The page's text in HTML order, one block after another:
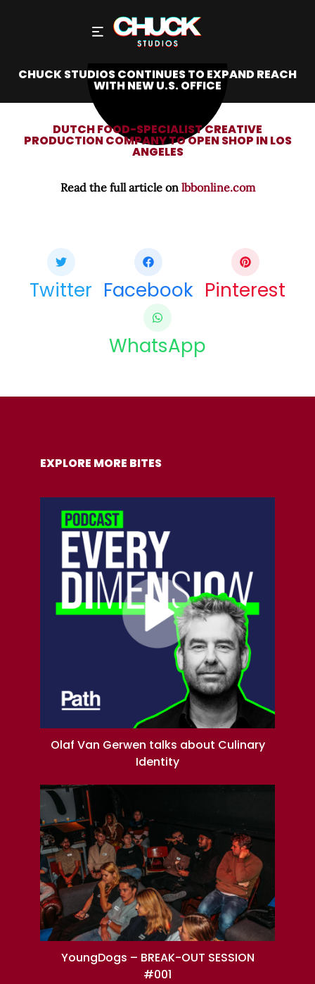
CHUCK STUDIOS CONTINUES TO EXPAND REACH
WITH NEW U.S. OFFICE
DUTCH FOOD-SPECIALIST CREATIVE
PRODUCTION COMPANY TO OPEN SHOP IN LOS
ANGELES
Read the full article on lbbonline.com
Twitter Facebook Pinterest
WhatsApp
EXPLORE MORE BITES
Olaf Van Gerwen talks about Culinary
Identity
YoungDogs – BREAK-OUT SESSION
#001